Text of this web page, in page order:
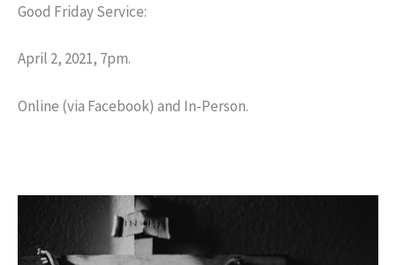
Good Friday Service:
April 2, 2021, 7pm.
Online (via Facebook) and In-Person.